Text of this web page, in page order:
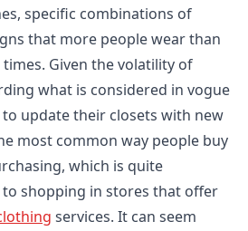
specific combinations of
that more people wear than
Given the volatility of
what is considered in vogue
update their closets with new
most common way people buy
which is quite
to shopping in stores that offer
services. It can seem